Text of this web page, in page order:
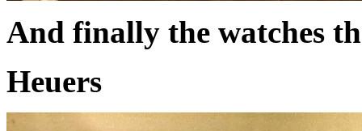
And finally the watches
Heuers